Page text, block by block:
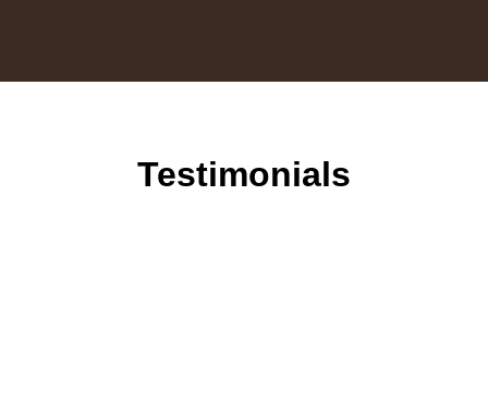
Testimonials